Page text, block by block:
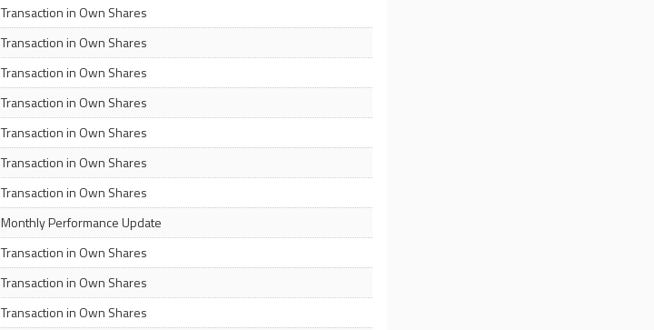
Transaction in Own Shares
Transaction in Own Shares
Transaction in Own Shares
Transaction in Own Shares
Transaction in Own Shares
Transaction in Own Shares
Transaction in Own Shares
Monthly Performance Update
Transaction in Own Shares
Transaction in Own Shares
Transaction in Own Shares